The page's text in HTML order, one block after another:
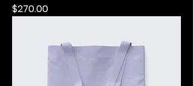
Price
$270.00